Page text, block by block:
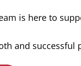
is here to
and successful